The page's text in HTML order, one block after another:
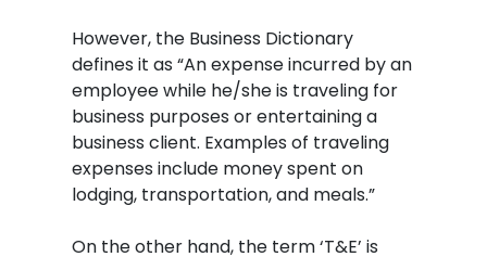
However, the Business Dictionary
defines it as “An expense incurred by an
employee while he/she is traveling for
business purposes or entertaining a
business client. Examples of traveling
expenses include money spent on
lodging, transportation, and meals.”
On the other hand, the term ‘T&E’ is